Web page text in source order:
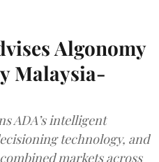
Algonomy
Malaysia-
ADA’s intelligent
technology, and
markets across